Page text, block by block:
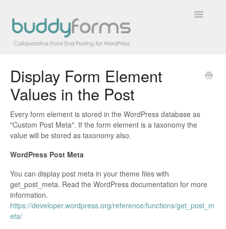
Toggle
Overview
Getting Started
How To
Extensions
Display Form Element
Values in the Post
Every form element is stored in the WordPress database as
"Custom Post Meta". If the form element is a taxonomy the
value will be stored as taxonomy also.
WordPress Post Meta
You can display post meta in your theme files with
get_post_meta. Read the WordPress documentation for more
information.
https://developer.wordpress.org/reference/functions/get_post_m
eta/